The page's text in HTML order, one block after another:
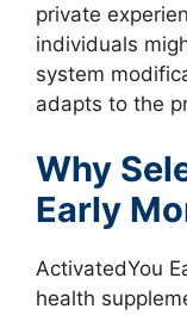
private
individuals
system
adapts to the
Why
Early
ActivatedYou
health